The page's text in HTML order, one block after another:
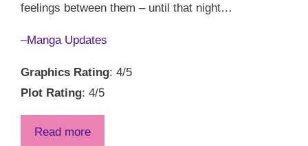
feelings between them – until that night…
–Manga Updates
Graphics Rating: 4/5
Plot Rating: 4/5
Read more